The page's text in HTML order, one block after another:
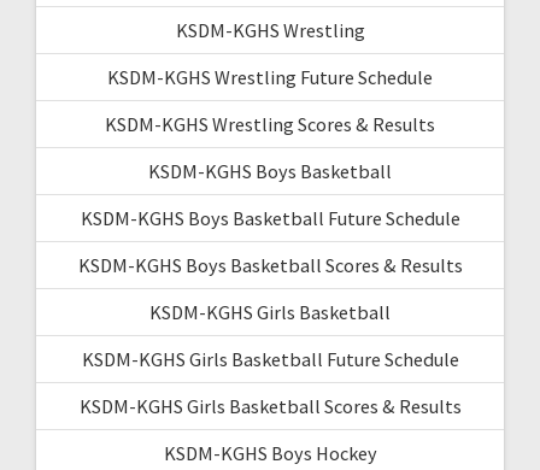
KSDM-KGHS Wrestling
KSDM-KGHS Wrestling Future Schedule
KSDM-KGHS Wrestling Scores & Results
KSDM-KGHS Boys Basketball
KSDM-KGHS Boys Basketball Future Schedule
KSDM-KGHS Boys Basketball Scores & Results
KSDM-KGHS Girls Basketball
KSDM-KGHS Girls Basketball Future Schedule
KSDM-KGHS Girls Basketball Scores & Results
KSDM-KGHS Boys Hockey